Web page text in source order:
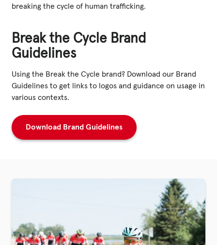
breaking the cycle of human trafficking.
Break the Cycle Brand
Guidelines
Using the Break the Cycle brand? Download our Brand
Guidelines to get links to logos and guidance on usage in
various contexts.
Download Brand Guidelines